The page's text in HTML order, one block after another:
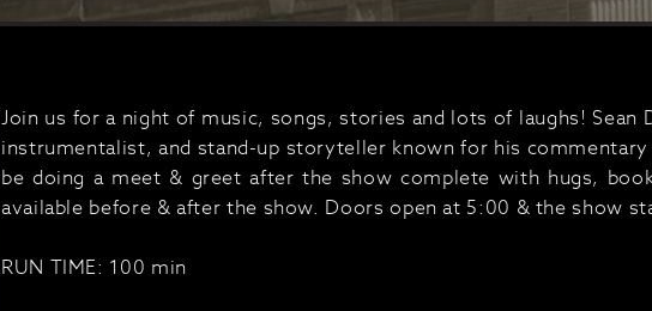
Join us for a night of music, songs, stories and lots of laughs!
instrumentalist, and stand-up storyteller known for his
be doing a meet & greet after the show complete with hugs,
available before & after the show. Doors open at 5:00 & the show
RUN TIME: 100 min